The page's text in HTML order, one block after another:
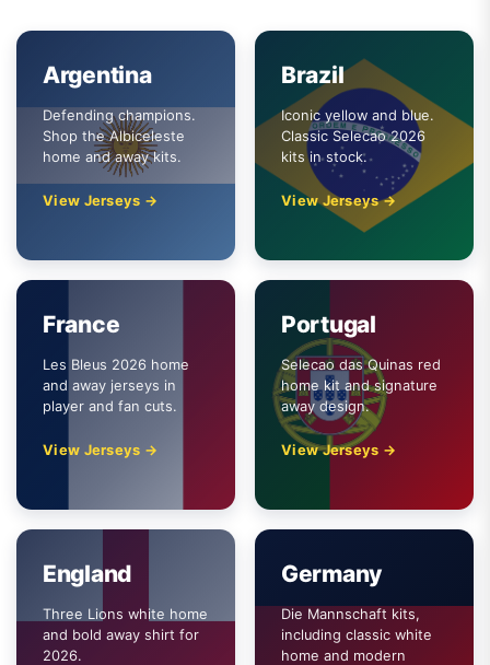
Argentina
Defending champions.
Shop the Albiceleste
home and away kits.
View Jerseys →
Brazil
Iconic yellow and blue.
Classic Selecao 2026
kits in stock.
View Jerseys →
France
Les Bleus 2026 home
and away jerseys in
player and fan cuts.
View Jerseys →
Portugal
Selecao das Quinas red
home kit and signature
away design.
View Jerseys →
England
Three Lions white home
and bold away shirt for
2026.
Germany
Die Mannschaft kits,
including classic white
home and modern